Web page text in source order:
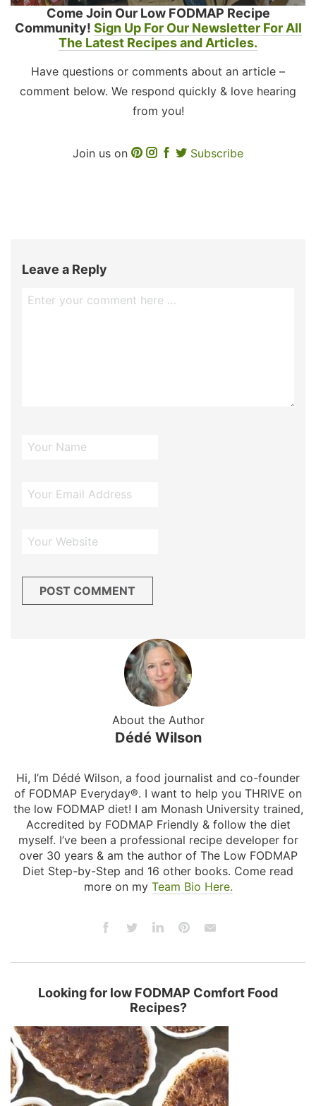
Come Join Our Low FODMAP Recipe
Community! Sign Up For Our Newsletter For All
The Latest Recipes and Articles.
Have questions or comments about an article –
comment below. We respond quickly & love hearing
from you!
Join us on Subscribe
Leave a Reply
About the Author
Dédé Wilson
Hi, I’m Dédé Wilson, a food journalist and co-founder
of FODMAP Everyday®. I want to help you THRIVE on
the low FODMAP diet! I am Monash University trained,
Accredited by FODMAP Friendly & follow the diet
myself. I’ve been a professional recipe developer for
over 30 years & am the author of The Low FODMAP
Diet Step-by-Step and 16 other books. Come read
more on my Team Bio Here.
Looking for low FODMAP Comfort Food
Recipes?